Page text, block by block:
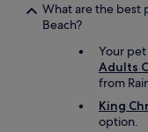
What are the best
Beach?
Your
Adults
from
King
option.